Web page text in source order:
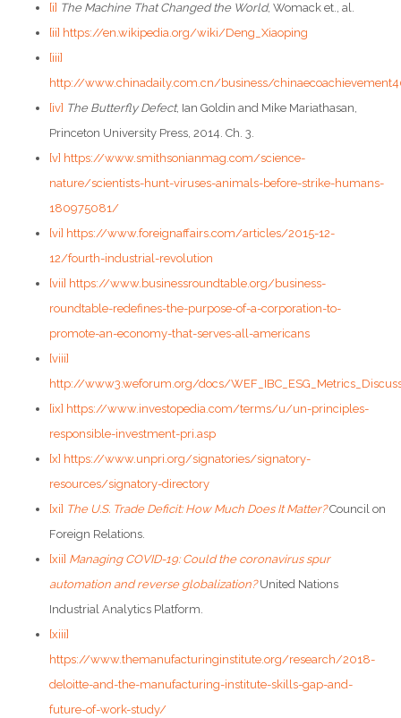
[i] The Machine That Changed the World, Womack et., al.
[ii] https://en.wikipedia.org/wiki/Deng_Xiaoping
[iii]
http://www.chinadaily.com.cn/business/
[iv] The Butterfly Defect, Ian Goldin and Mike Mariathasan,
Princeton University Press, 2014. Ch. 3.
[v] https://www.smithsonianmag.com/science-
nature/scientists-hunt-viruses-animals-before-strike-humans-
180975081/
[vi] https://www.foreignaffairs.com/articles/2015-12-
12/fourth-industrial-revolution
[vii] https://www.businessroundtable.org/business-
roundtable-redefines-the-purpose-of-a-corporation-to-
promote-an-economy-that-serves-all-americans
[viii]
http://www3.weforum.org/docs/
[ix] https://www.investopedia.com/terms/u/un-principles-
responsible-investment-pri.asp
[x] https://www.unpri.org/signatories/signatory-
resources/signatory-directory
[xi] The U.S. Trade Deficit: How Much Does It Matter?Council on
Foreign Relations.
[xii] Managing COVID-19: Could the coronavirus spur
automation and reverse globalization?United Nations
Industrial Analytics Platform.
[xiii]
https://www.themanufacturinginstitute.org/research/2018-
deloitte-and-the-manufacturing-institute-skills-gap-and-
future-of-work-study/